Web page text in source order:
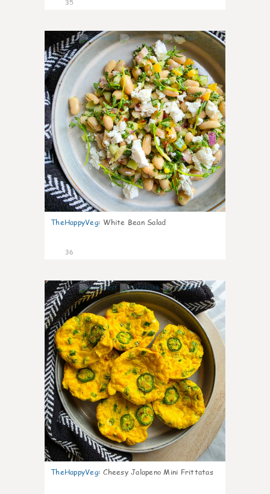
35
8
TheHappyVeg: White Bean Salad
36
7
TheHappyVeg: Cheesy Jalapeno Mini Frittatas